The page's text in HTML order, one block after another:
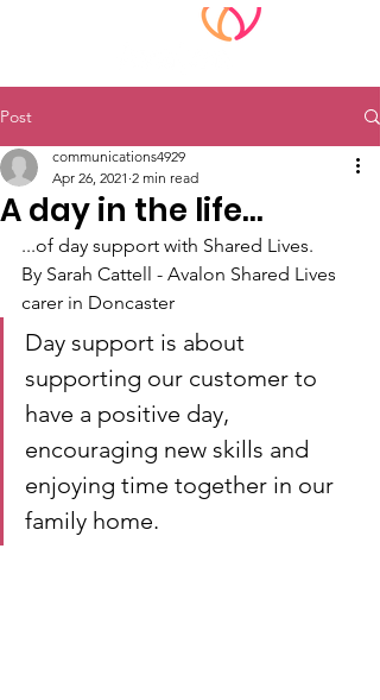
Post
A day in the life...
communications4929
Apr 26, 2021 2 min read
...of day support with Shared Lives.
By Sarah Cattell - Avalon Shared Lives
carer in Doncaster
Day support is about
supporting our customer to
have a positive day,
encouraging new skills and
enjoying time together in our
family home.